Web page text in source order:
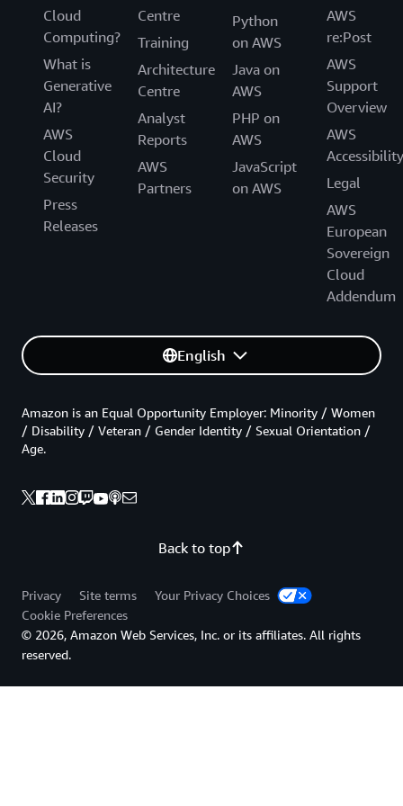
European Sovereign Cloud. We are gradually
transitioning the AWS European Sovereign Cloud to
be operated exclusively by EU citizens located in the
EU. During this transition period, we will continue to
work with a blended team of EU residents and EU
citizens located in the EU.
technical support and customer service for the AWS
European Sovereign Cloud.
Cloud
Computing?
What is
Generative
AI?
AWS
Cloud
Security
Press
Releases
Centre
Training
Architecture
Centre
Analyst
Reports
AWS
Partners
Python
on AWS
Java on
AWS
PHP on
AWS
JavaScript
on AWS
AWS
re:Post
AWS
Support
Overview
AWS
Accessibility
Legal
AWS
European
Sovereign
Cloud
Addendum
English
Back to top
Amazon is an Equal Opportunity Employer: Minority / Women
/ Disability / Veteran / Gender Identity / Sexual Orientation /
Age.
Privacy Site terms
Your Privacy Choices
Cookie Preferences
© 2026, Amazon Web Services, Inc. or its affiliates. All rights
reserved.